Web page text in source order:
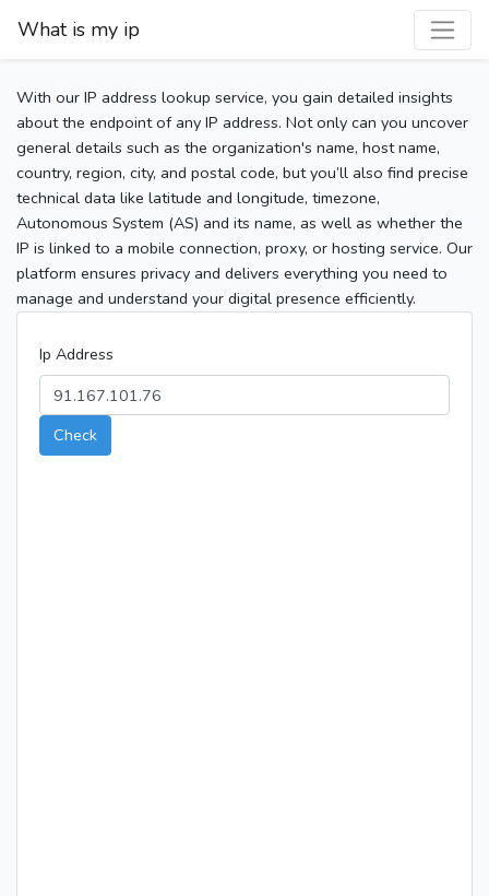
What is my ip
With our IP address lookup service, you gain detailed insights
about the endpoint of any IP address. Not only can you uncover
general details such as the organization's name, host name,
country, region, city, and postal code, but you’ll also find precise
technical data like latitude and longitude, timezone,
Autonomous System (AS) and its name, as well as whether the
IP is linked to a mobile connection, proxy, or hosting service. Our
platform ensures privacy and delivers everything you need to
manage and understand your digital presence efficiently.
Ip Address
Check